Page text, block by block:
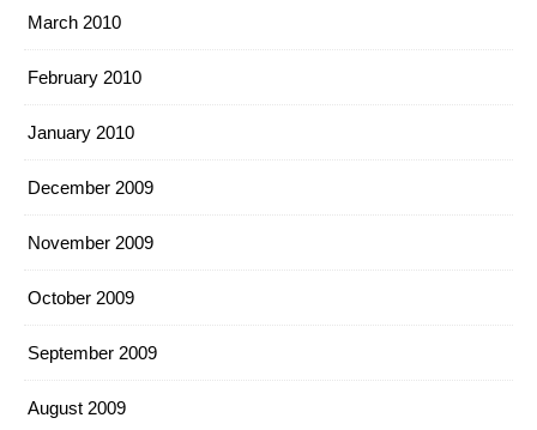
March 2010
February 2010
January 2010
December 2009
November 2009
October 2009
September 2009
August 2009